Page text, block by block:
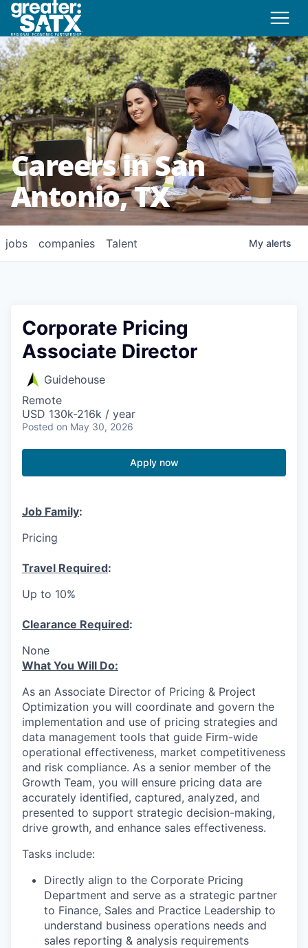
Careers in San
Antonio, TX
jobs companies Talent My alerts
Corporate Pricing
Associate Director
Guidehouse
Remote
USD 130k-216k / year
Posted on May 30, 2026
Apply now
Job Family:
Pricing
Travel Required:
Up to 10%
Clearance Required:
None
What You Will Do:
As an Associate Director of Pricing & Project
Optimization you will coordinate and govern the
implementation and use of pricing strategies and
data management tools that guide Firm-wide
operational effectiveness, market competitiveness
and risk compliance. As a senior member of the
Growth Team, you will ensure pricing data are
accurately identified, captured, analyzed, and
presented to support strategic decision-making,
drive growth, and enhance sales effectiveness.
Tasks include:
Directly align to the Corporate Pricing
Department and serve as a strategic partner
to Finance, Sales and Practice Leadership to
understand business operations needs and
sales reporting & analysis requirements